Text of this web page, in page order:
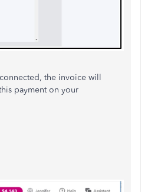
the invoice will
payment on your